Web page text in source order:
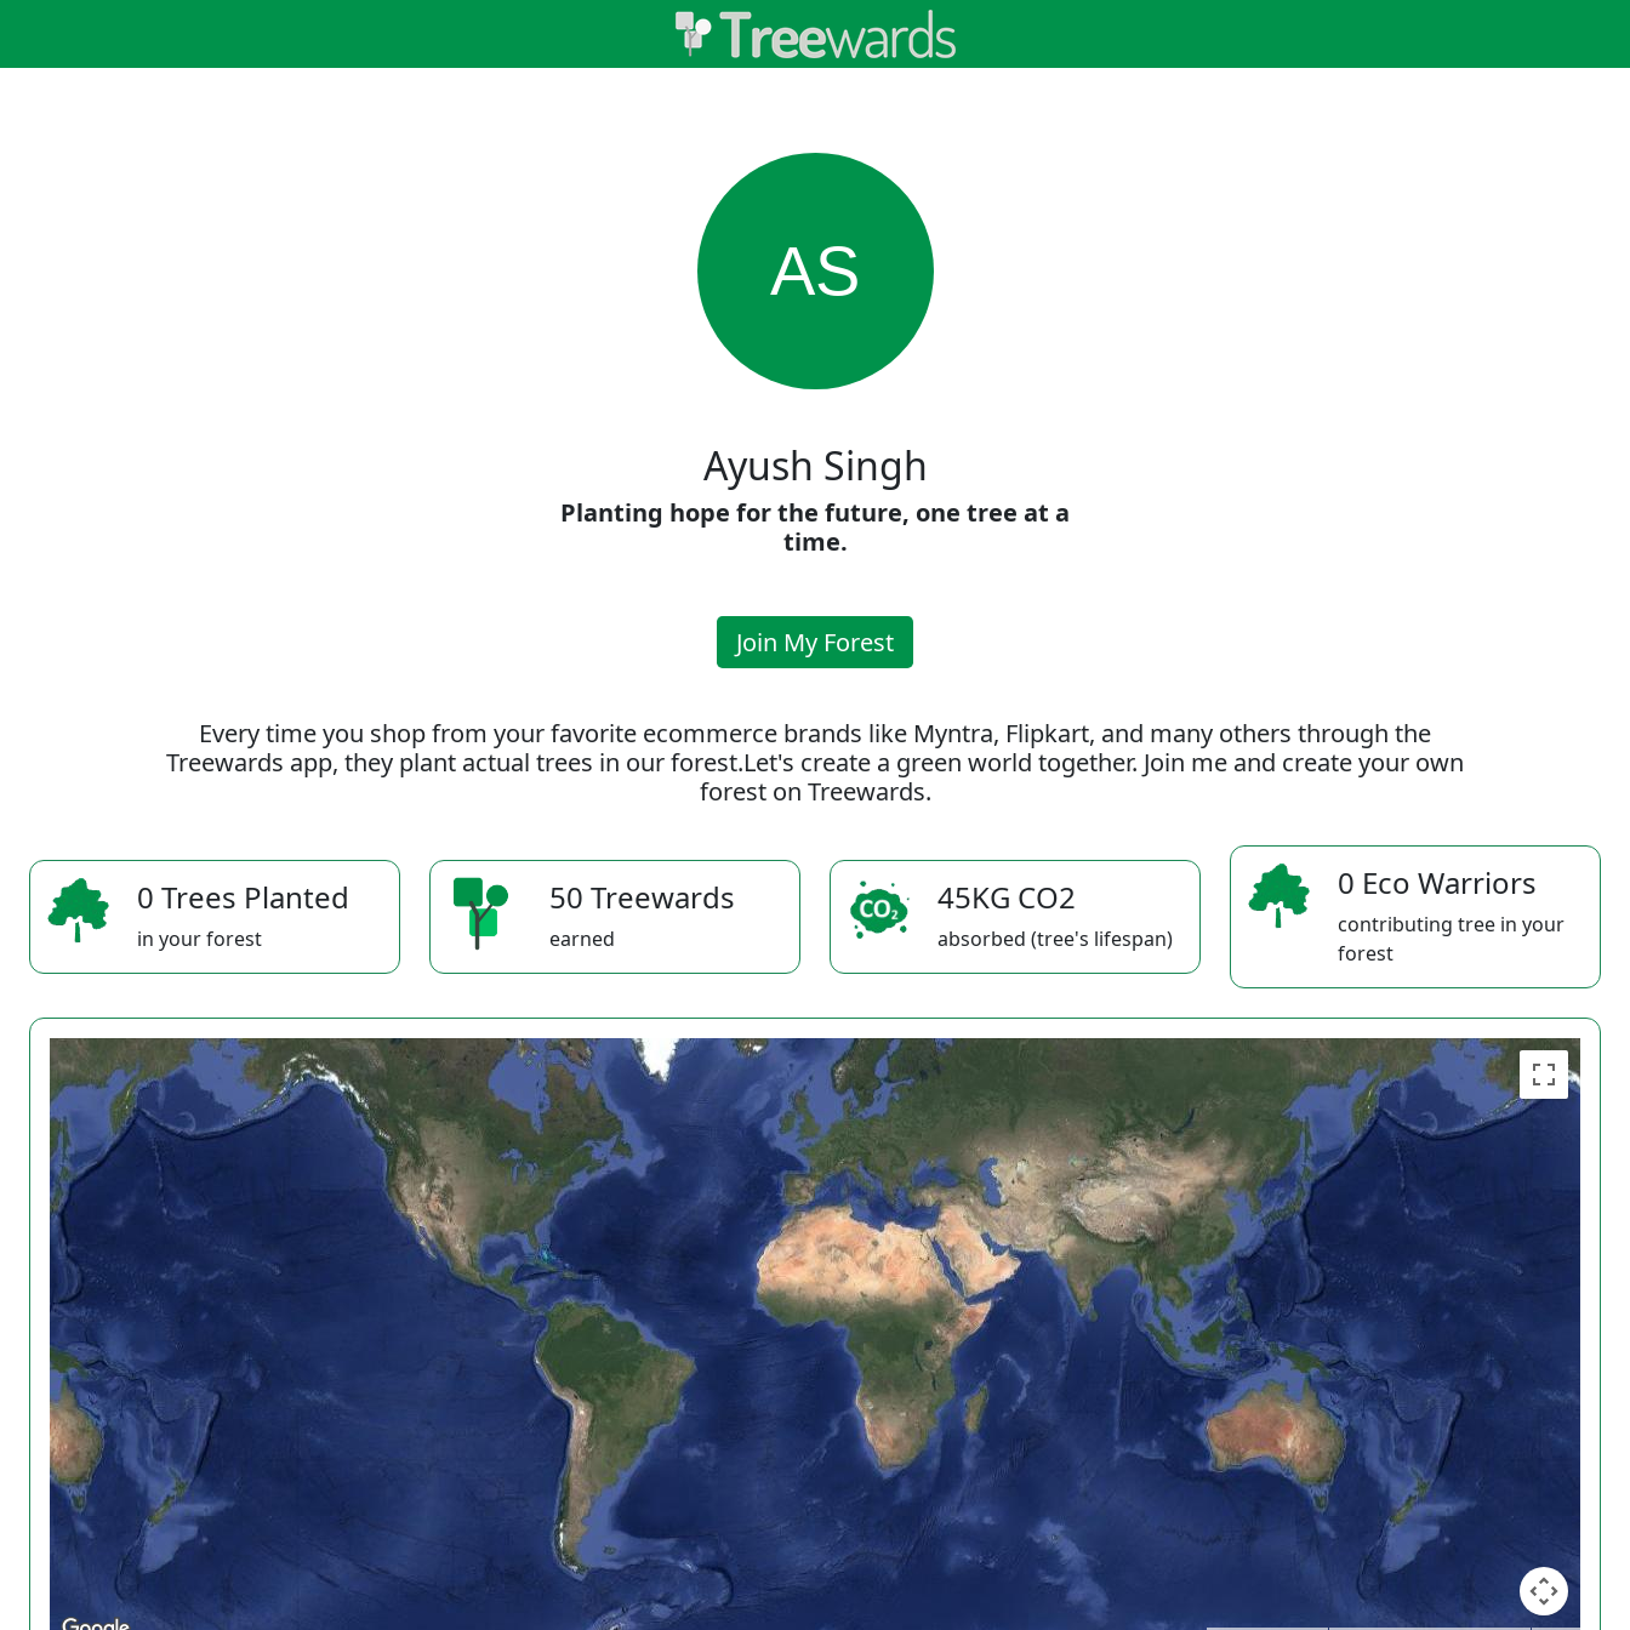
AS
Ayush Singh
Planting hope for the future, one tree at a
time.
Join My Forest
Every time you shop from your favorite ecommerce brands like Myntra, Flipkart, and many others through the
Treewards app, they plant actual trees in our forest.Let's create a green world together. Join me and create your own
forest on Treewards.
0 Trees Planted
in your forest
50 Treewards
earned
45KG CO2
absorbed (tree's lifespan)
0 Eco Warriors
contributing tree in your
forest